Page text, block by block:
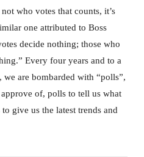
who votes that counts, it’s
one attributed to Boss
decide nothing; those who
Every four years and to a
we are bombarded with “polls”,
of, polls to tell us what
give us the latest trends and